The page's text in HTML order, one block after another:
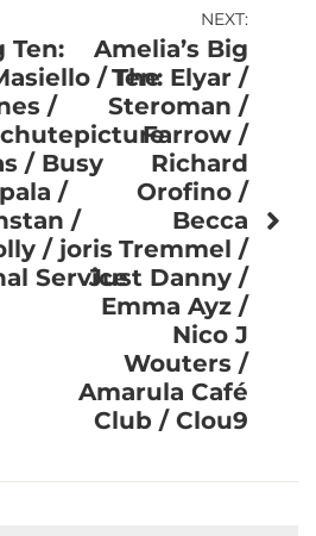
Ten:
/ The
/
/ Busy
/
/
/ joris
Service
NEXT:
Amelia’s Big
Ten: Elyar /
Steroman /
Farrow /
Richard
Orofino /
Becca
Tremmel /
Just Danny /
Emma Ayz /
Nico J
Wouters /
Amarula Café
Club / Clou9